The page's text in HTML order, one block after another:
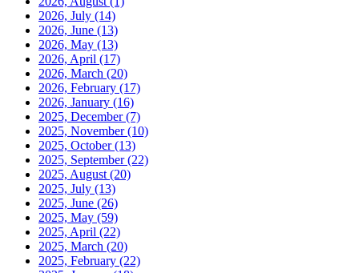
2026, July (14)
2026, June (13)
2026, May (13)
2026, April (17)
2026, March (20)
2026, February (17)
2026, January (16)
2025, December(7)
2025, November(10)
2025, October(13)
2025, September(22)
2025, August (20)
2025, July (13)
2025, June (26)
2025, May (59)
2025, April (22)
2025, March (20)
2025, February (22)